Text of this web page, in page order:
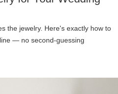
the jewelry. Here's exactly how to
— no second-guessing